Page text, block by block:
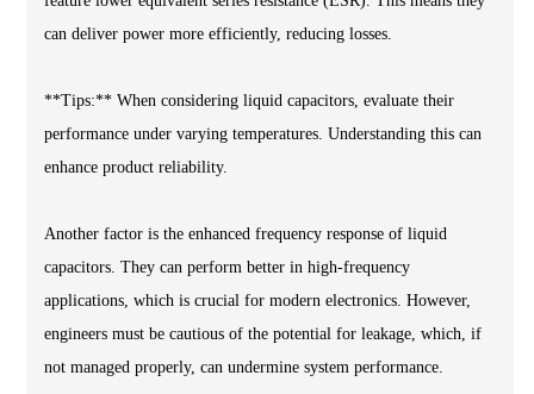
can deliver power more efficiently, reducing losses.
**Tips:** When considering liquid capacitors, evaluate their
performance under varying temperatures. Understanding this can
enhance product reliability.
Another factor is the enhanced frequency response of liquid
capacitors. They can perform better in high-frequency
applications, which is crucial for modern electronics. However,
engineers must be cautious of the potential for leakage, which, if
not managed properly, can undermine system performance.